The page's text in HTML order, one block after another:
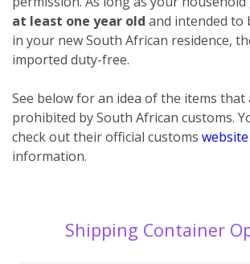
at least one year old and intended to
in your new South African residence,
imported duty-free.
See below for an idea of the items
prohibited by South African customs.
check out their official customs website
information.
Shipping Container